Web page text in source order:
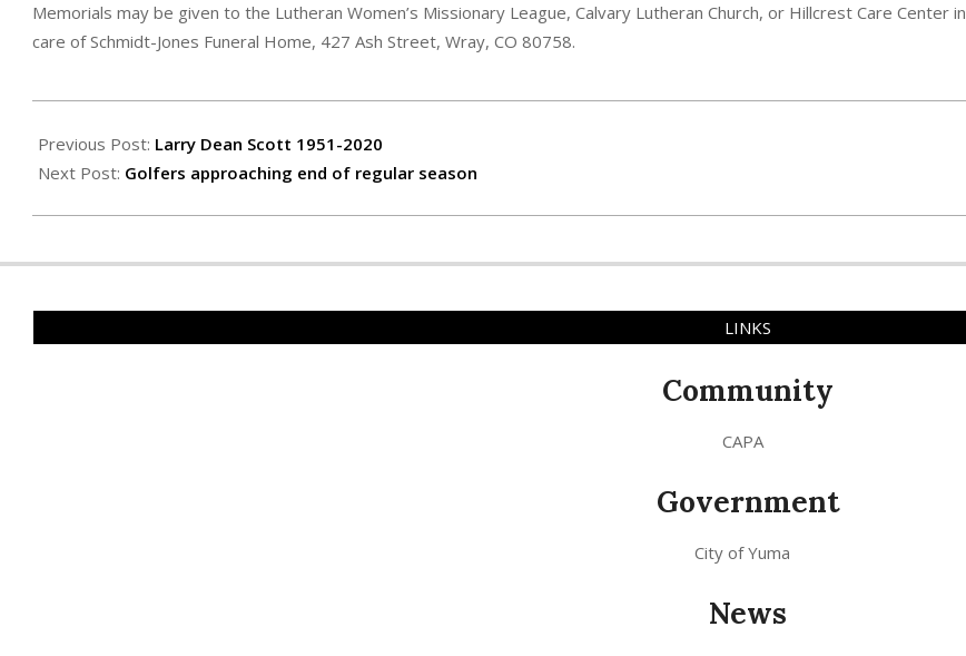
Memorials may be given to the Lutheran Women’s Missionary League, Calvary Lutheran Church, or Hillcrest Care Center in
care of Schmidt-Jones Funeral Home, 427 Ash Street, Wray, CO 80758.
09-
10
Previous Post: Larry Dean Scott 1951-2020
Next Post: Golfers approaching end of regular season
LINKS
Community
CAPA
Government
City of Yuma
News